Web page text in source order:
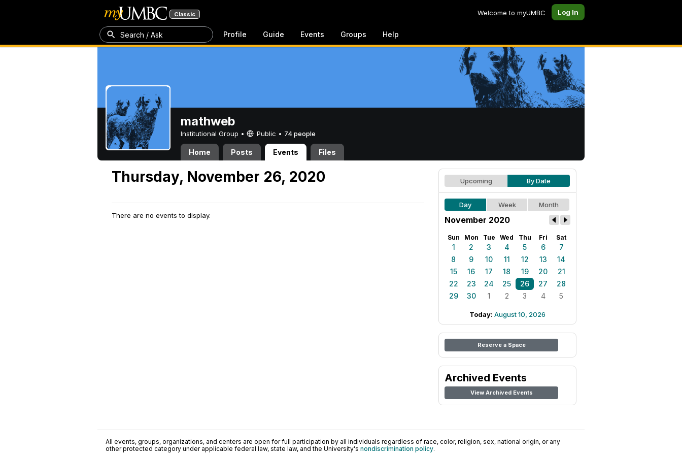
Classic Welcome to myUMBC Log In
Search / Ask Profile Guide Events Groups Help
mathweb
Institutional Group • Public • 74 people
Home Posts Events Files
Thursday, November 26, 2020
There are no events to display.
Upcoming By Date
Day Week Month
November 2020
Sun Mon Tue Wed Thu Fri Sat
1 2 3 4 5 6
7
8
9 10 11 12 13
14
15
16 17 18 19 20
21
22
23 24 25 26 27
28
29
30 1 2 3 4 5
Today: August 10, 2026
Reserve a Space
Archived Events
View Archived Events
All events, groups, organizations, and centers are open for full participation by all individuals regardless of race, color, religion, sex, national origin, or any
other protected category under applicable federal law, state law, and the University's nondiscrimination policy.